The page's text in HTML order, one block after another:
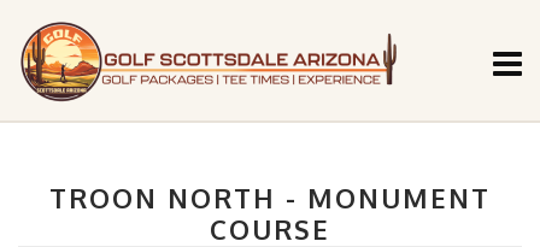
TROON NORTH - MONUMENT
COURSE